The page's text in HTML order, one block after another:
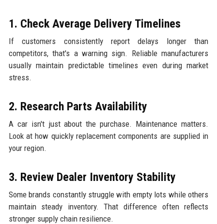
1. Check Average Delivery Timelines
If customers consistently report delays longer than
competitors, that's a warning sign. Reliable manufacturers
usually maintain predictable timelines even during market
stress.
2. Research Parts Availability
A car isn't just about the purchase. Maintenance matters.
Look at how quickly replacement components are supplied in
your region.
3. Review Dealer Inventory Stability
Some brands constantly struggle with empty lots while others
maintain steady inventory. That difference often reflects
stronger supply chain resilience.